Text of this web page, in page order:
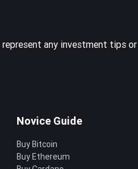
any investment tips or
Novice Guide
Buy Bitcoin
Buy Ethereum